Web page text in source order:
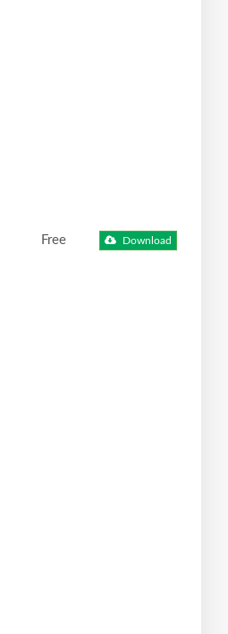
Free Download